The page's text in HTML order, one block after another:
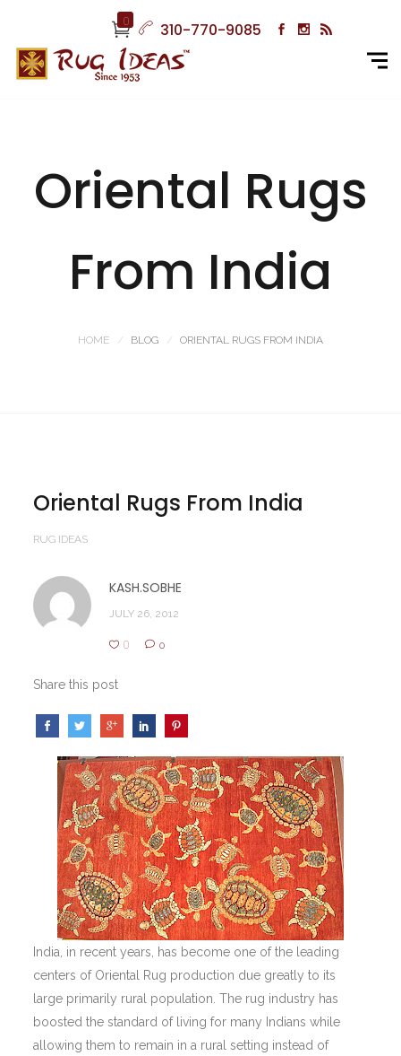
0 310-770-9085
Oriental Rugs
From India
HOME BLOG ORIENTAL RUGS FROM INDIA
Oriental Rugs From India
RUG IDEAS
KASH.SOBHE
JULY 26, 2012
0 0
Share this post
India, in recent years, has become one of the leading
centers of Oriental Rug production due greatly to its
large primarily rural population. The rug industry has
boosted the standard of living for many Indians while
allowing them to remain in a rural setting instead of